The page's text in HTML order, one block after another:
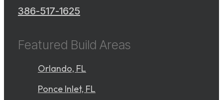
386-517-1625
Featured Build Areas
Orlando, FL
Ponce Inlet, FL